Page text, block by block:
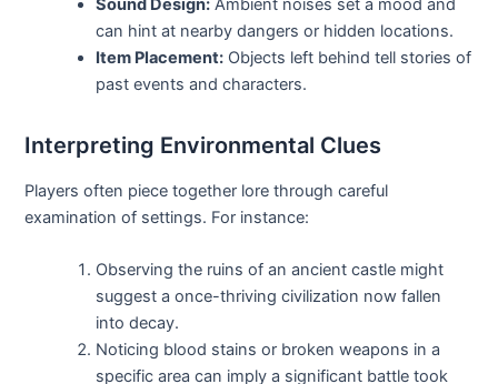
Sound Design: Ambient noises set a mood and
can hint at nearby dangers or hidden locations.
Item Placement: Objects left behind tell stories of
past events and characters.
Interpreting Environmental Clues
Players often piece together lore through careful
examination of settings. For instance:
Observing the ruins of an ancient castle might
suggest a once-thriving civilization now fallen
into decay.
Noticing blood stains or broken weapons in a
specific area can imply a significant battle took